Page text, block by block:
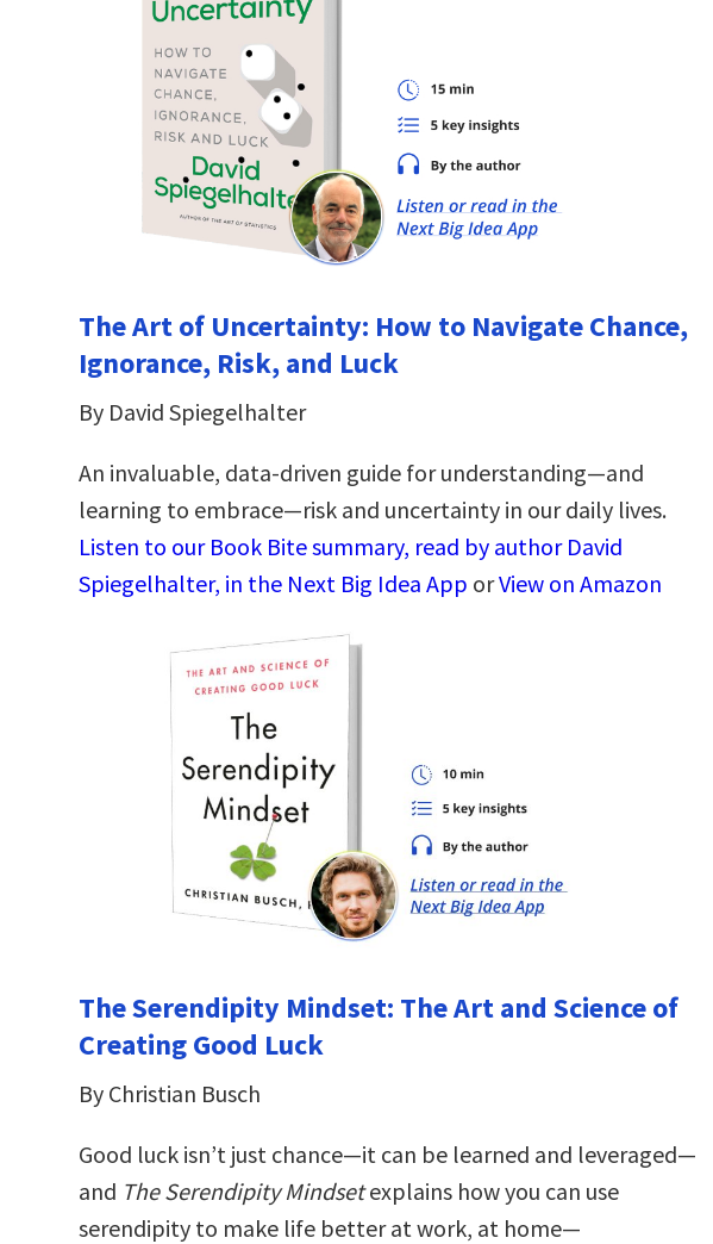
The Art of Uncertainty: How to Navigate Chance,
Ignorance, Risk, and Luck
By David Spiegelhalter
An invaluable, data-driven guide for understanding―and
learning to embrace―risk and uncertainty in our daily lives.
Listen to our Book Bite summary, read by author David
Spiegelhalter, in the Next Big Idea App orView on Amazon
The Serendipity Mindset: The Art and Science of
Creating Good Luck
By Christian Busch
Good luck isn’t just chance—it can be learned and leveraged—
and The Serendipity Mindsetexplains how you can use
serendipity to make life better at work, at home—